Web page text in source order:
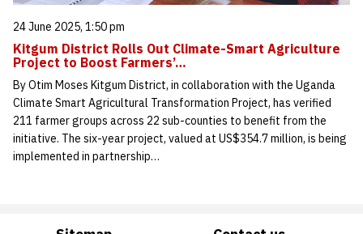
24 June 2025, 1:50 pm
Kitgum District Rolls Out Climate-Smart Agriculture
Project to Boost Farmers’…
By Otim Moses Kitgum District, in collaboration with the Uganda
Climate Smart Agricultural Transformation Project, has verified
211 farmer groups across 22 sub-counties to benefit from the
initiative. The six-year project, valued at US$354.7 million, is being
implemented in partnership…